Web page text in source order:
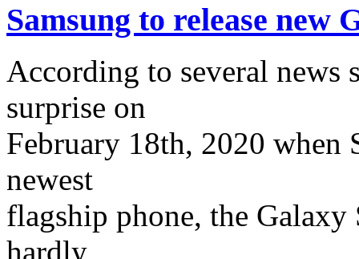
Samsung to release new
According to several news
surprise on
February 18th, 2020 when
newest
flagship phone, the Galaxy
hardly